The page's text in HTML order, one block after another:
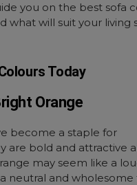
you on the best sofa
what will suit your living
Today
Orange
become a staple for
are bold and attractive
may seem like a
neutral and wholesome